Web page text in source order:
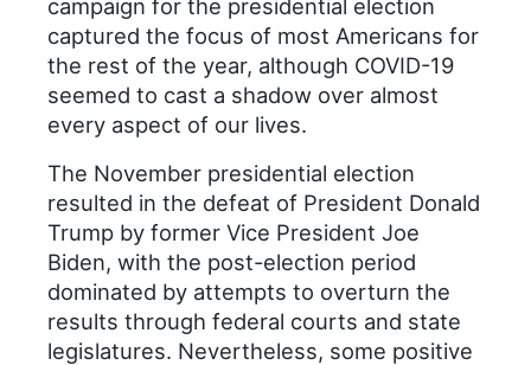
campaign for the presidential election
captured the focus of most Americans for
the rest of the year, although COVID-19
seemed to cast a shadow over almost
every aspect of our lives.
The November presidential election
resulted in the defeat of President Donald
Trump by former Vice President Joe
Biden, with the post-election period
dominated by attempts to overturn the
results through federal courts and state
legislatures. Nevertheless, some positive